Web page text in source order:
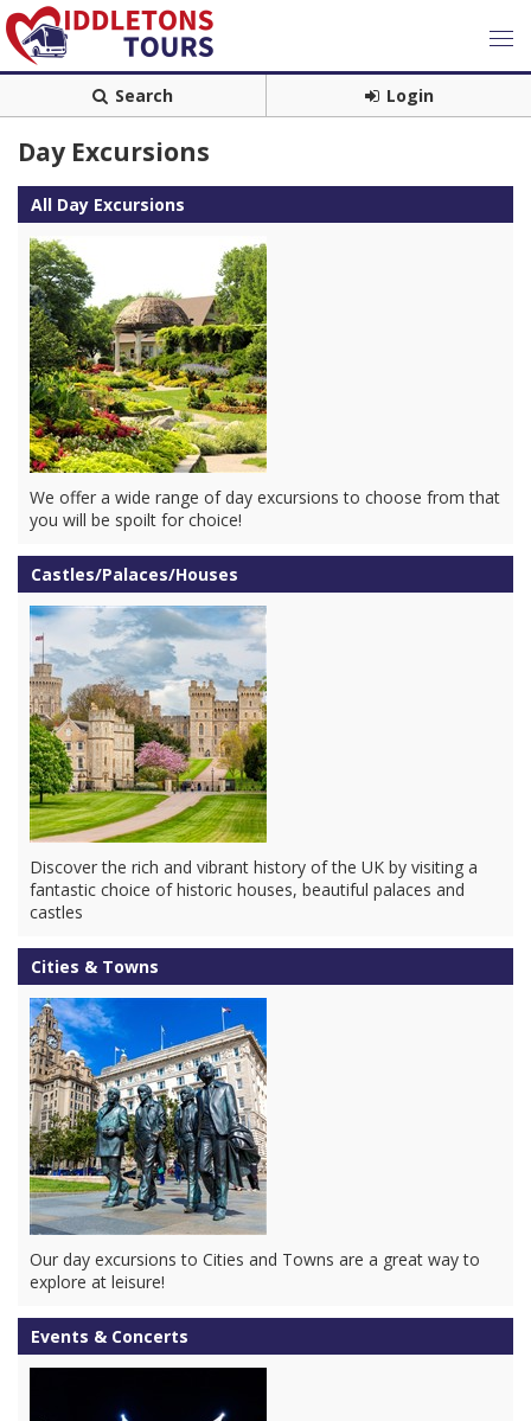
Search Login
Day Excursions
All Day Excursions
We offer a wide range of day excursions to choose from that
you will be spoilt for choice!
Castles/Palaces/Houses
Discover the rich and vibrant history of the UK by visiting a
fantastic choice of historic houses, beautiful palaces and
castles
Cities & Towns
Our day excursions to Cities and Towns are a great way to
explore at leisure!
Events & Concerts